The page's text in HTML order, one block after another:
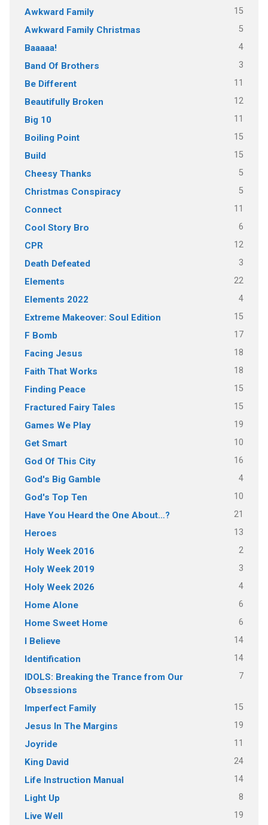
Awkward Family 15
Awkward Family Christmas 5
Baaaaa! 4
Band Of Brothers 3
Be Different 11
Beautifully Broken 12
Big 10 11
Boiling Point 15
Build 15
Cheesy Thanks 5
Christmas Conspiracy 5
Connect 11
Cool Story Bro 6
CPR 12
Death Defeated 3
Elements 22
Elements 2022 4
Extreme Makeover: Soul Edition 15
F Bomb 17
Facing Jesus 18
Faith That Works 18
Finding Peace 15
Fractured Fairy Tales 15
Games We Play 19
Get Smart 10
God Of This City 16
God's Big Gamble 4
God's Top Ten 10
Have You Heard the One About…? 21
Heroes 13
Holy Week 2016 2
Holy Week 2019 3
Holy Week 2026 4
Home Alone 6
Home Sweet Home 6
I Believe 14
Identification 14
IDOLS: Breaking the Trance from Our
Obsessions
7
Imperfect Family 15
Jesus In The Margins 19
Joyride 11
King David 24
Life Instruction Manual 14
Light Up 8
Live Well 19